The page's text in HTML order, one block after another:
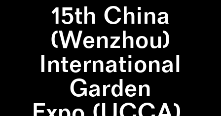
15th China
(Wenzhou)
International
Garden